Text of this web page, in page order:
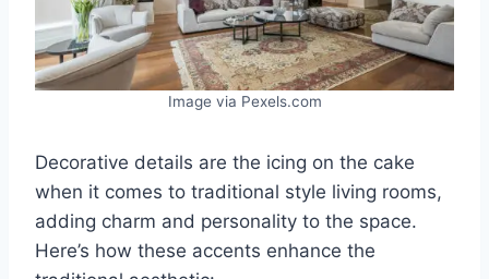
Image via Pexels.com
Decorative details are the icing on the cake
when it comes to traditional style living rooms,
adding charm and personality to the space.
Here’s how these accents enhance the